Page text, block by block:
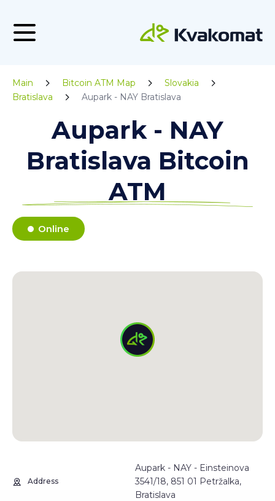
Main Bitcoin ATM Map
Slovakia
Bratislava
Aupark - NAY Bratislava
Aupark - NAY
Bratislava Bitcoin
ATM
Online
Address
Aupark - NAY - Einsteinova
3541/18, 851 01 Petržalka,
Bratislava